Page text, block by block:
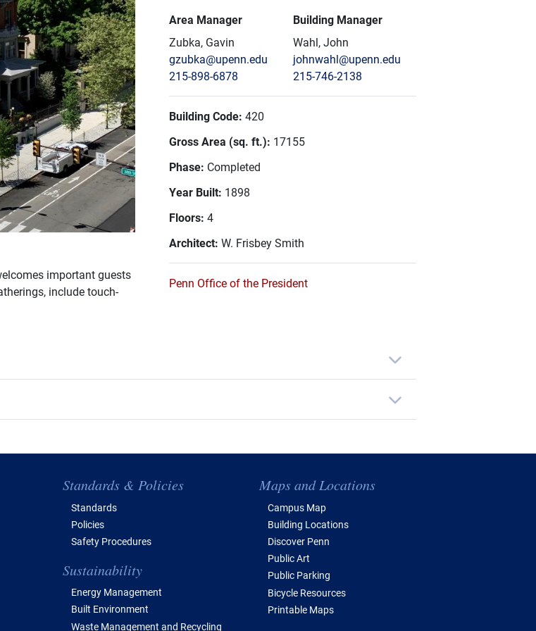
important guests
include touch-
Area Manager
Zubka, Gavin
gzubka@upenn.edu
215-898-6878
Building Manager
Wahl, John
johnwahl@upenn.edu
215-746-2138
Building Code:420
Gross Area (sq. ft.): 17155
Phase: Completed
Year Built: 1898
Floors:4
Architect:W. Frisbey Smith
Penn Office of the President
Standards & Policies
Standards
Policies
Safety Procedures
Sustainability
Energy Management
Built Environment
Waste Management and Recycling
Maps and Locations
Campus Map
Building Locations
Discover Penn
Public Art
Public Parking
Bicycle Resources
Printable Maps